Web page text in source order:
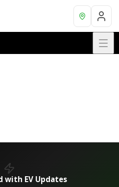
with EV Updates